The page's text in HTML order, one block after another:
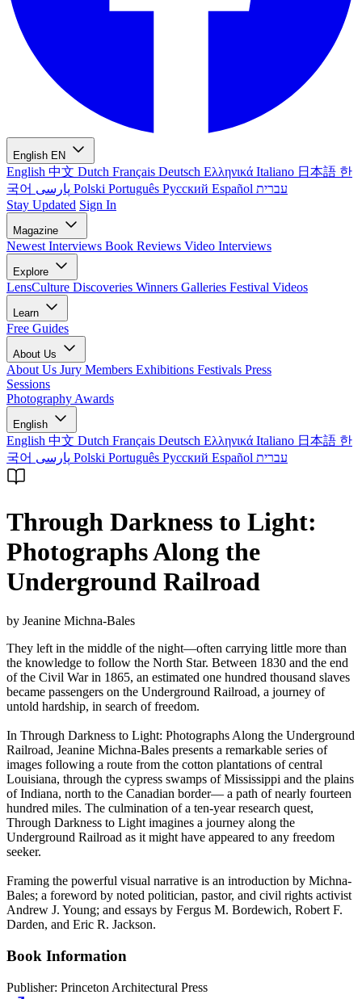
English EN
English 中文 Dutch Français Deutsch Ελληνικά Italiano 日本語 한
국어
Polski Português Русский Español עברית
Stay Updated Sign In
Magazine
Newest Interviews Book Reviews Video Interviews
Explore
LensCulture Discoveries Winners Galleries Festival Videos
Learn
Free Guides
About Us
About Us Jury Members Exhibitions Festivals Press
Sessions
Photography Awards
English
English 中文 Dutch Français Deutsch Ελληνικά Italiano 日本語 한
국어
Polski Português Русский Español עברית
Through Darkness to Light:
Photographs Along the
Underground Railroad
by Jeanine Michna-Bales
They left in the middle of the night—often carrying little more than
the knowledge to follow the North Star. Between 1830 and the end
of the Civil War in 1865, an estimated one hundred thousand slaves
became passengers on the Underground Railroad, a journey of
untold hardship, in search of freedom.
In Through Darkness to Light: Photographs Along the Underground
Railroad, Jeanine Michna-Bales presents a remarkable series of
images following a route from the cotton plantations of central
Louisiana, through the cypress swamps of Mississippi and the plains
of Indiana, north to the Canadian border— a path of nearly fourteen
hundred miles. The culmination of a ten-year research quest,
Through Darkness to Light imagines a journey along the
Underground Railroad as it might have appeared to any freedom
seeker.
Framing the powerful visual narrative is an introduction by Michna-
Bales; a foreword by noted politician, pastor, and civil rights activist
Andrew J. Young; and essays by Fergus M. Bordewich, Robert F.
Darden, and Eric R. Jackson.
Book Information
Publisher: Princeton Architectural Press